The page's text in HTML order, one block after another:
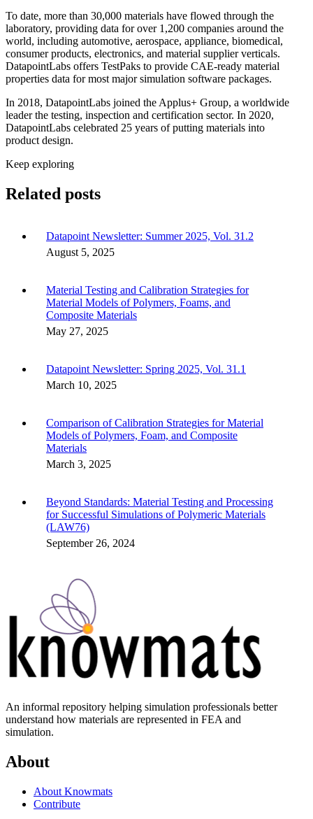
To date, more than 30,000 materials have flowed through the
laboratory, providing data for over 1,200 companies around the
world, including automotive, aerospace, appliance, biomedical,
consumer products, electronics, and material supplier verticals.
DatapointLabs offers TestPaks to provide CAE-ready material
properties data for most major simulation software packages.
In 2018, DatapointLabs joined the Applus+ Group, a worldwide
leader the testing, inspection and certification sector. In 2020,
DatapointLabs celebrated 25 years of putting materials into
product design.
Keep exploring
Related posts
Datapoint Newsletter: Summer 2025, Vol. 31.2
August 5, 2025
Material Testing and Calibration Strategies for
Material Models of Polymers, Foams, and
Composite Materials
May 27, 2025
Datapoint Newsletter: Spring 2025, Vol. 31.1
March 10, 2025
Comparison of Calibration Strategies for Material
Models of Polymers, Foam, and Composite
Materials
March 3, 2025
Beyond Standards: Material Testing and Processing
for Successful Simulations of Polymeric Materials
(LAW76)
September 26, 2024
An informal repository helping simulation professionals better
understand how materials are represented in FEA and
simulation.
About
About Knowmats
Contribute